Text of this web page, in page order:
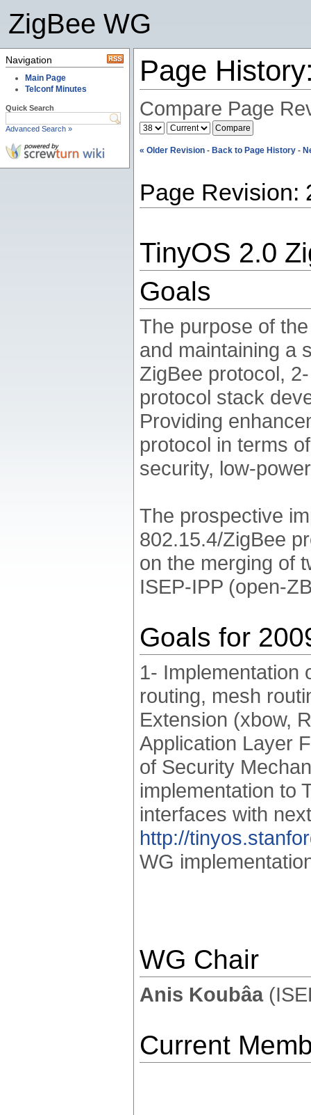
ZigBee WG
Navigation
Main Page
Telconf Minutes
Quick Search
Advanced Search »
Page
Compare Page
« Older Revision - Back to Page History -
Page Revision:
TinyOS 2.0
Goals
The purpose of
and maintaining a
ZigBee protocol,
protocol stack
Providing
protocol in terms
security, low-
The prospective
802.15.4/ZigBee
on the merging of
ISEP-IPP (open-
Goals for
1- Implementation
routing, mesh
Extension (xbow,
Application Layer
of Security
implementation to
interfaces with
http://
WG
WG Chair
Anis Koubâa
Current